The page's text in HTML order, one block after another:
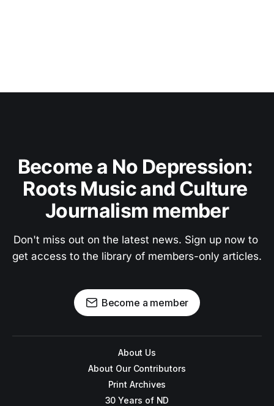
Become a No Depression:
Roots Music and Culture
Journalism member
Don't miss out on the latest news. Sign up now to
get access to the library of members-only articles.
Become a member
About Us
About Our Contributors
Print Archives
30 Years of ND